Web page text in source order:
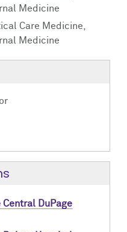
Medicine
Care Medicine,
Medicine
DuPage